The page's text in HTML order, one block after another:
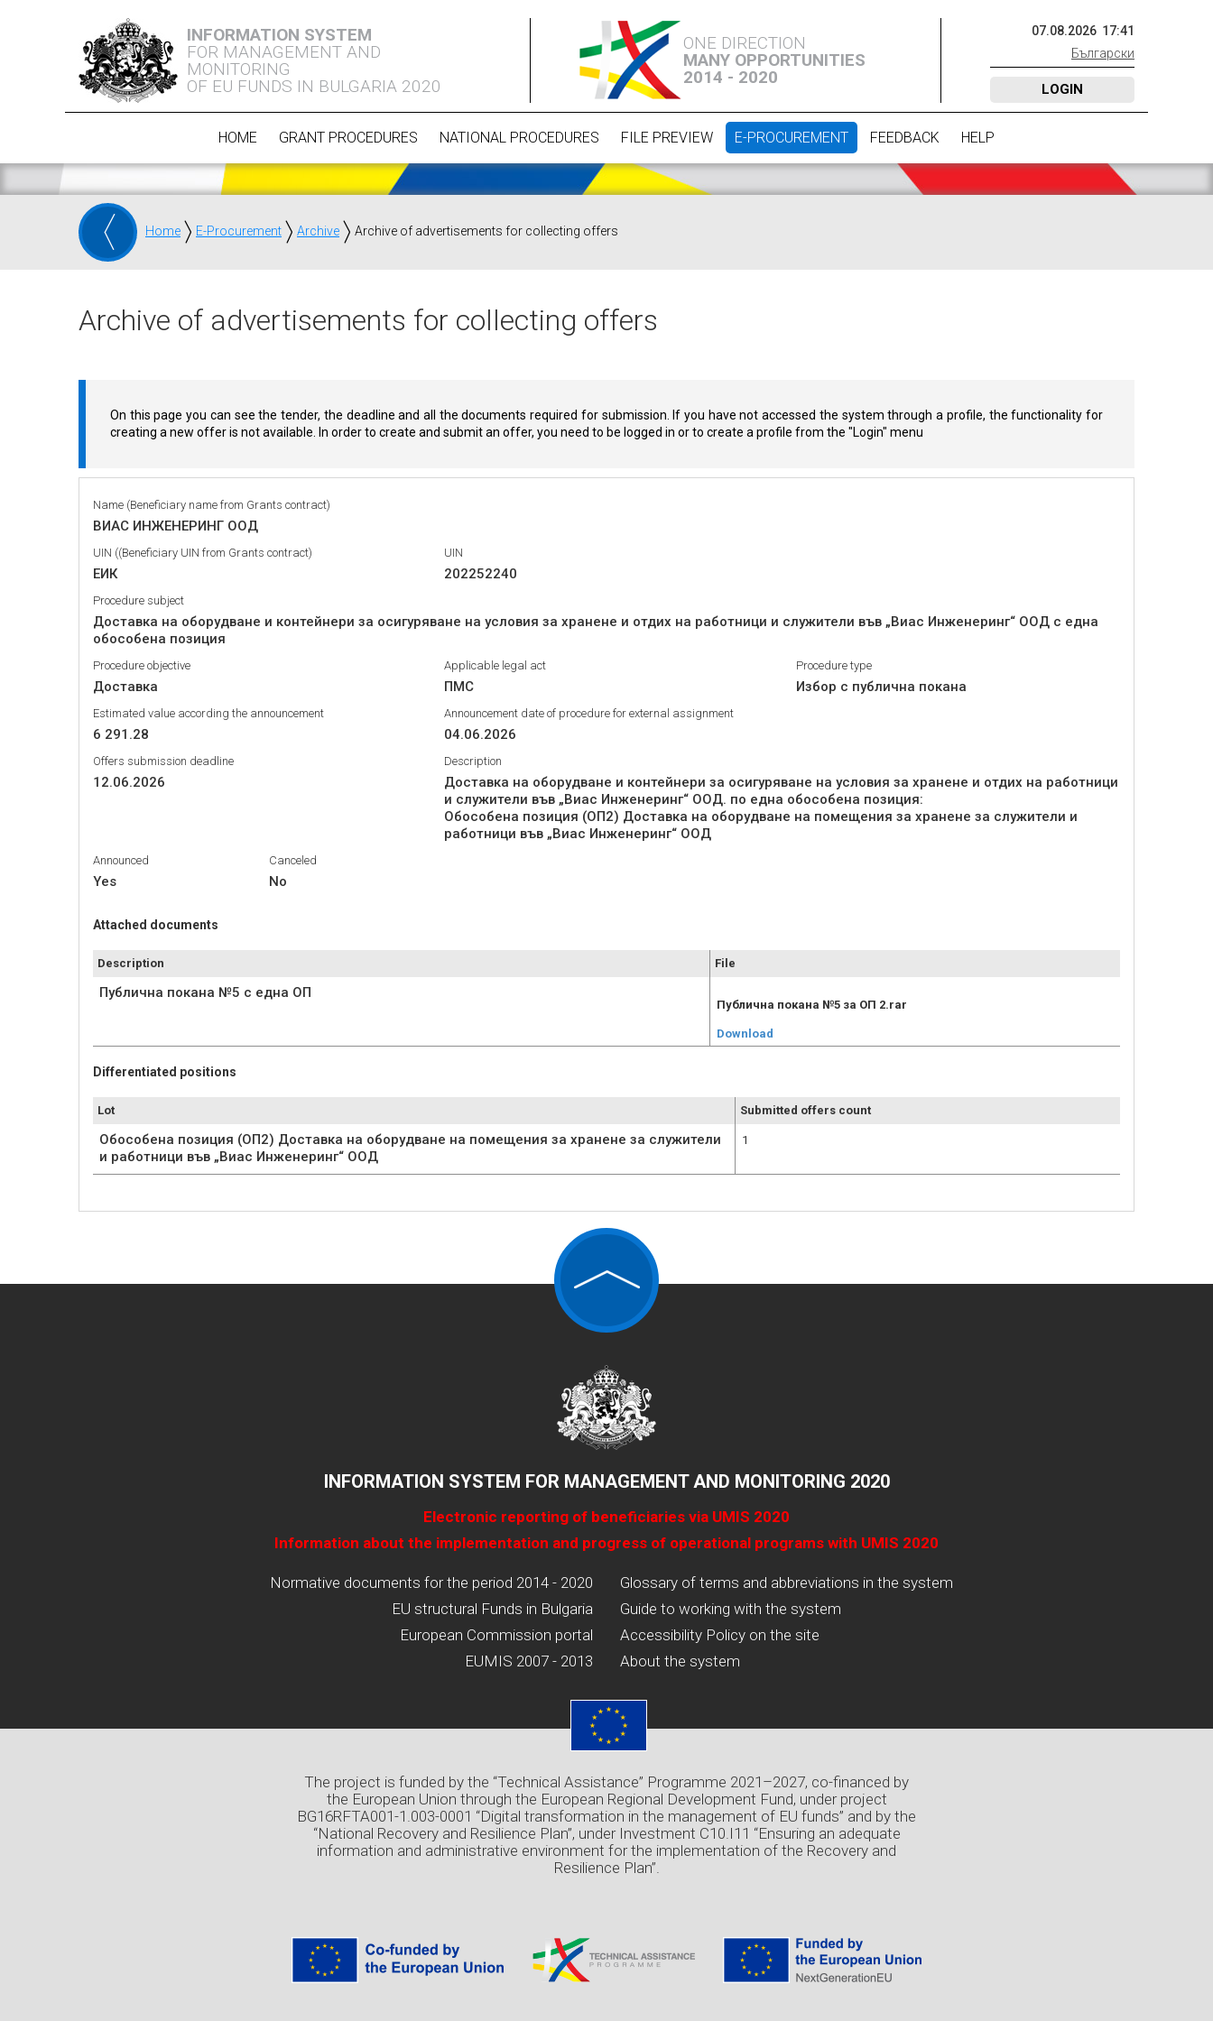
INFORMATION SYSTEM
FOR MANAGEMENT AND
MONITORING
OF EU FUNDS IN BULGARIA 2020
ONE DIRECTION
MANY OPPORTUNITIES
2014 - 2020
07.08.2026 17:41
Български
LOGIN
HOME GRANT PROCEDURES NATIONAL PROCEDURES FILE PREVIEW E-PROCUREMENT FEEDBACK HELP
Home E-Procurement Archive Archive of advertisements for collecting offers
Archive of advertisements for collecting offers
On this page you can see the tender, the deadline and all the documents required for submission. If you have not accessed the system through a profile, the functionality for
creating a new offer is not available. In order to create and submit an offer, you need to be logged in or to create a profile from the "Login" menu
Name (Beneficiary name from Grants contract)
ВИАС ИНЖЕНЕРИНГ ООД
UIN ((Beneficiary UIN from Grants contract)
ЕИК
UIN
202252240
Procedure subject
Доставка на оборудване и контейнери за осигуряване на условия за хранене и отдих на работници и служители във „Виас Инженеринг“ ООД с една
обособена позиция
Procedure objective
Доставка
Applicable legal act
ПМС
Procedure type
Избор с публична покана
Estimated value according the announcement
6 291.28
Announcement date of procedure for external assignment
04.06.2026
Offers submission deadline
12.06.2026
Description
Доставка на оборудване и контейнери за осигуряване на условия за хранене и отдих на работници
и служители във „Виас Инженеринг“ ООД. по една обособена позиция:
Обособена позиция (ОП2) Доставка на оборудване на помещения за хранене за служители и
работници във „Виас Инженеринг“ ООД
Announced
Yes
Canceled
No
Attached documents
Description File
Публична покана №5 с една ОП
Публична покана №5 за ОП 2.rar
Download
Differentiated positions
Lot Submitted offers count
Обособена позиция (ОП2) Доставка на оборудване на помещения за хранене за служители
и работници във „Виас Инженеринг“ ООД
1
INFORMATION SYSTEM FOR MANAGEMENT AND MONITORING 2020
Electronic reporting of beneficiaries via UMIS 2020
Information about the implementation and progress of operational programs with UMIS 2020
Normative documents for the period 2014 - 2020
EU structural Funds in Bulgaria
European Commission portal
EUMIS 2007 - 2013
Glossary of terms and abbreviations in the system
Guide to working with the system
Accessibility Policy on the site
About the system
The project is funded by the “Technical Assistance” Programme 2021–2027, co-financed by
the European Union through the European Regional Development Fund, under project
BG16RFTA001-1.003-0001 “Digital transformation in the management of EU funds” and by the
“National Recovery and Resilience Plan”, under Investment C10.I11 “Ensuring an adequate
information and administrative environment for the implementation of the Recovery and
Resilience Plan”.